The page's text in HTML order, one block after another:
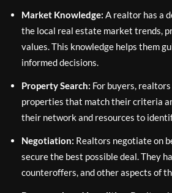
Market Knowledge: A realtor has a
the local real estate market trends,
values. This knowledge helps them
informed decisions.
Property Search: For buyers,
properties that match their criteria
their network and resources to
Negotiation: Realtors negotiate on
secure the best possible deal. They
counteroffers, and other aspects of